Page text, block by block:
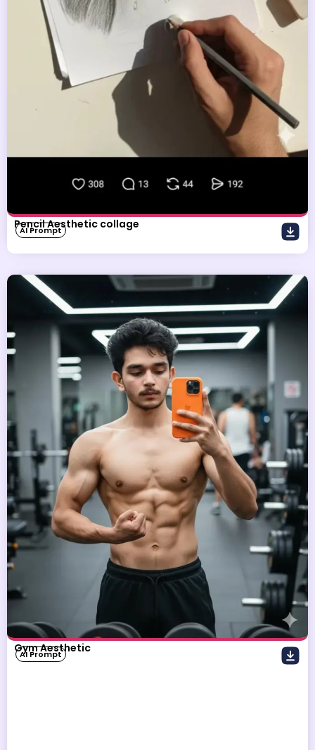
Pencil Aesthetic collage
AI Prompt
Gym Aesthetic
AI Prompt